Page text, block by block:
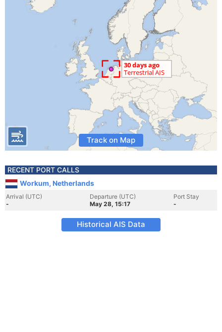
Track on Map
RECENT PORT CALLS
Workum, Netherlands
Arrival (UTC)
-
Departure (UTC)
May 28, 15:17
Port Stay
-
Historical AIS Data